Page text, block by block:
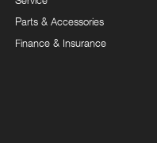
Parts & Accessories
Finance & Insurance